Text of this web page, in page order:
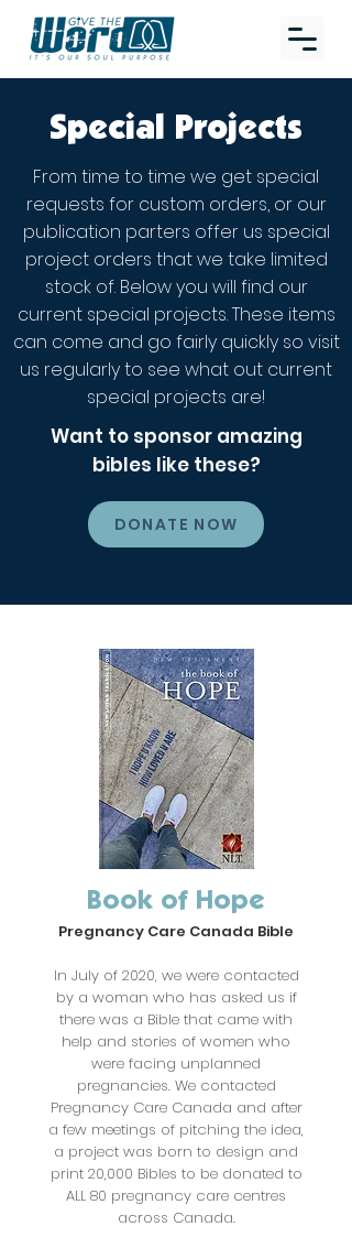
Special Projects
From time to time we get special
requests for custom orders, or our
publication parters offer us special
project orders that we take limited
stock of. Below you will find our
current special projects. These items
can come and go fairly quickly so visit
us regularly to see what out current
special projects are!
Want to sponsor amazing
bibles like these?
DONATE NOW
Book of Hope
Pregnancy Care Canada Bible
In July of 2020, we were contacted
by a woman who has asked us if
there was a Bible that came with
help and stories of women who
were facing unplanned
pregnancies. We contacted
Pregnancy Care Canada and after
a few meetings of pitching the idea,
a project was born to design and
print 20,000 Bibles to be donated to
ALL 80 pregnancy care centres
across Canada.